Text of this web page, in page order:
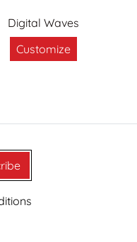
Digital Waves
Customize